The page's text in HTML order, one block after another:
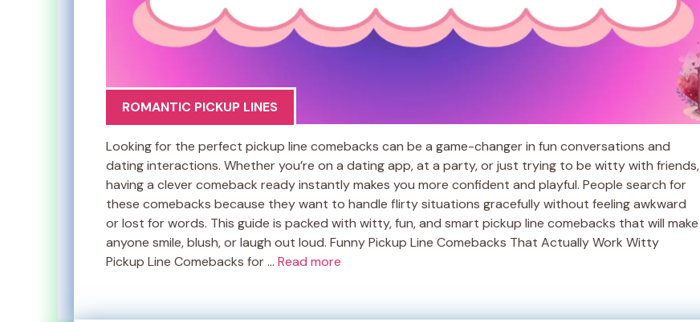
ROMANTIC PICKUP LINES
Looking for the perfect pickup line comebacks can be a game-changer in fun conversations and
dating interactions. Whether you’re on a dating app, at a party, or just trying to be witty with friends,
having a clever comeback ready instantly makes you more confident and playful. People search for
these comebacks because they want to handle flirty situations gracefully without feeling awkward
or lost for words. This guide is packed with witty, fun, and smart pickup line comebacks that will make
anyone smile, blush, or laugh out loud. Funny Pickup Line Comebacks That Actually Work Witty
Pickup Line Comebacks for … Read more